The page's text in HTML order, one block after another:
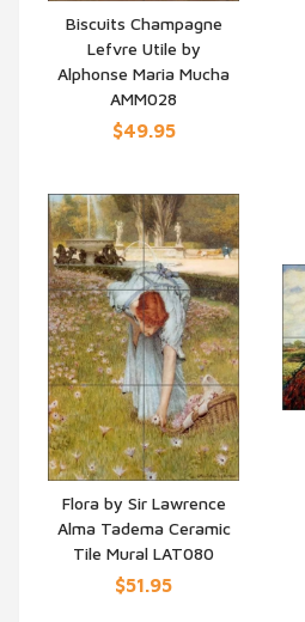
QUICK VIEW
Biscuits Champagne
Lefvre Utile by
Alphonse Maria Mucha
AMM028
$49.95
QUICK VIEW
Flora by Sir Lawrence
Alma Tadema Ceramic
Tile Mural LAT080
$51.95